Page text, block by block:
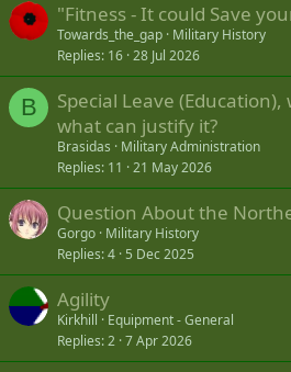
"Fitness - It could Save
Towards_the_gap Military History
Replies 16 28 Jul 2026
B
Special Leave
what can justify it?
Brasidas
Military Administration
Replies 11 21 May 2026
Question About the
Gorgo Military History
Replies 4 5 Dec 2025
Agility
Kirkhill
Equipment - General
Replies 2 7 Apr 2026